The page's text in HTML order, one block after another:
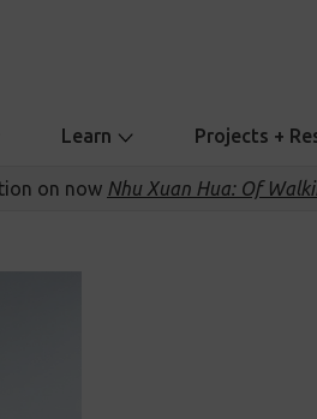
Learn Projects +
on now Nhu Xuan Hua: Of